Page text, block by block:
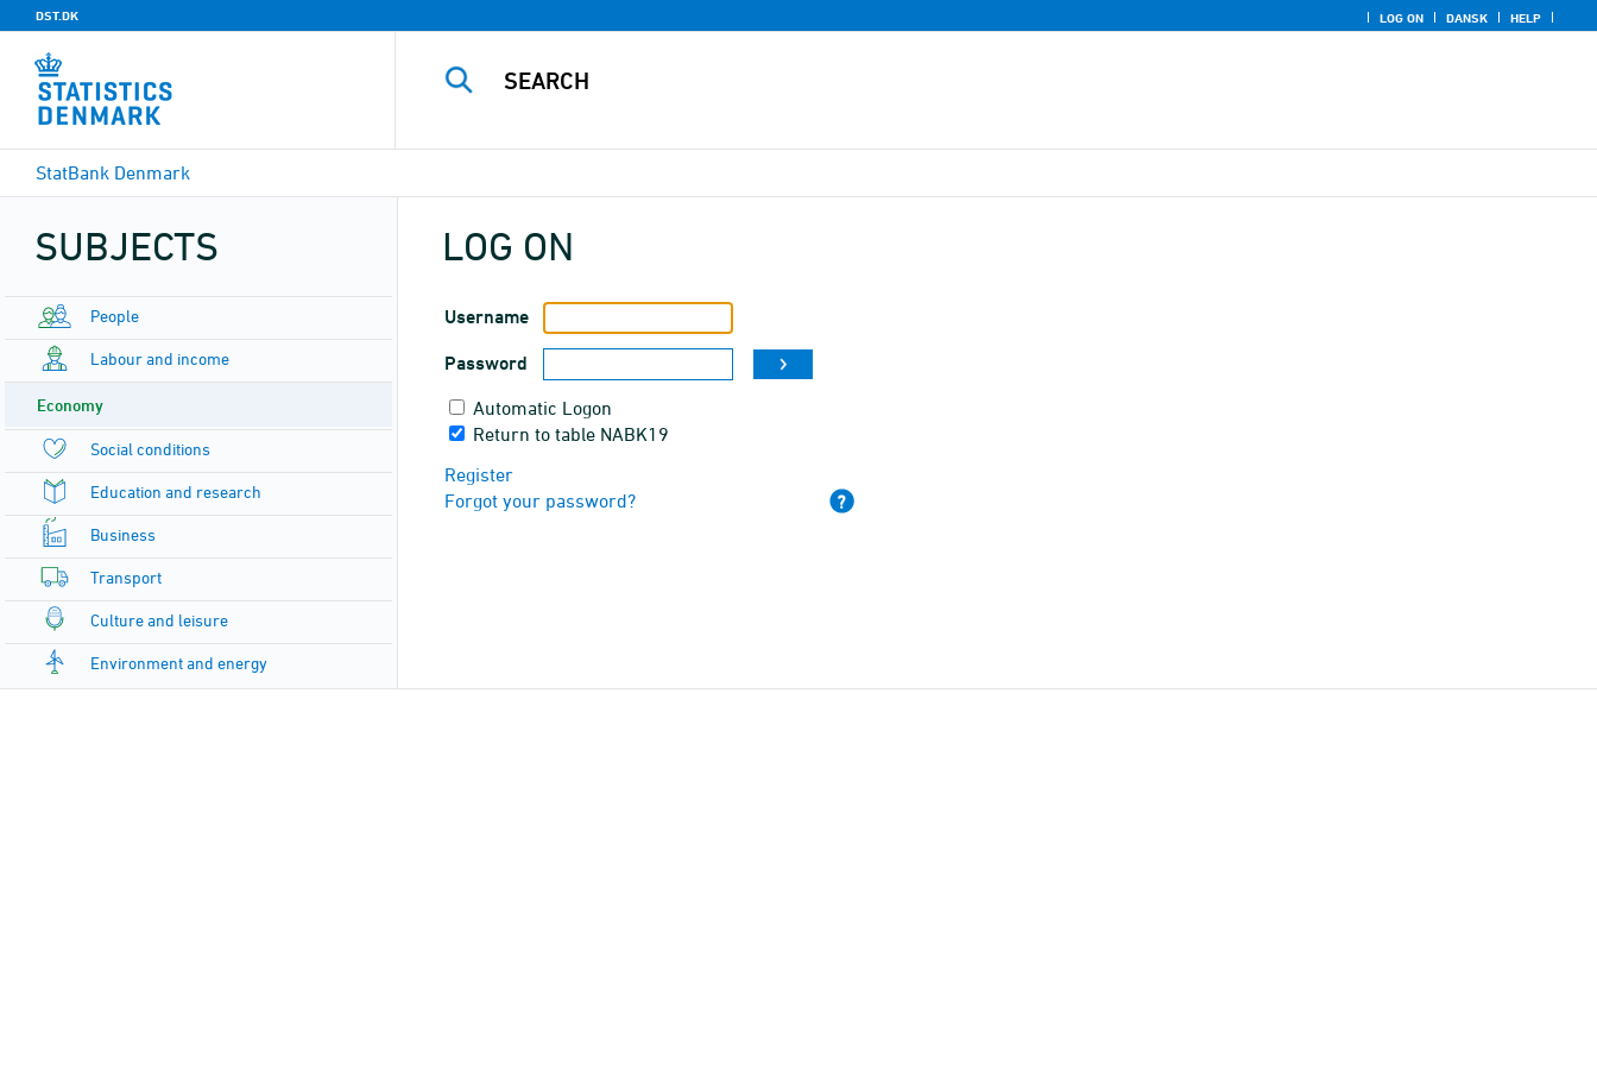
DST.DK LOG ON DANSK HELP
StatBank Denmark
SUBJECTS
People
Labour and income
Economy
Social conditions
Education and research
Business
Transport
Culture and leisure
Environment and energy
LOG ON
Username
Password
Automatic Logon
Return to table NABK19
Register
Forgot your password?